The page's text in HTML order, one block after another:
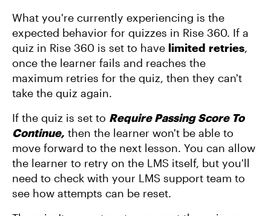
What you're currently experiencing is the
expected behavior for quizzes in Rise 360. If a
quiz in Rise 360 is set to have limited retries,
once the learner fails and reaches the
maximum retries for the quiz, then they can't
take the quiz again.
If the quiz is set to Require Passing Score To
Continue, then the learner won't be able to
move forward to the next lesson. You can allow
the learner to retry on the LMS itself, but you'll
need to check with your LMS support team to
see how attempts can be reset.